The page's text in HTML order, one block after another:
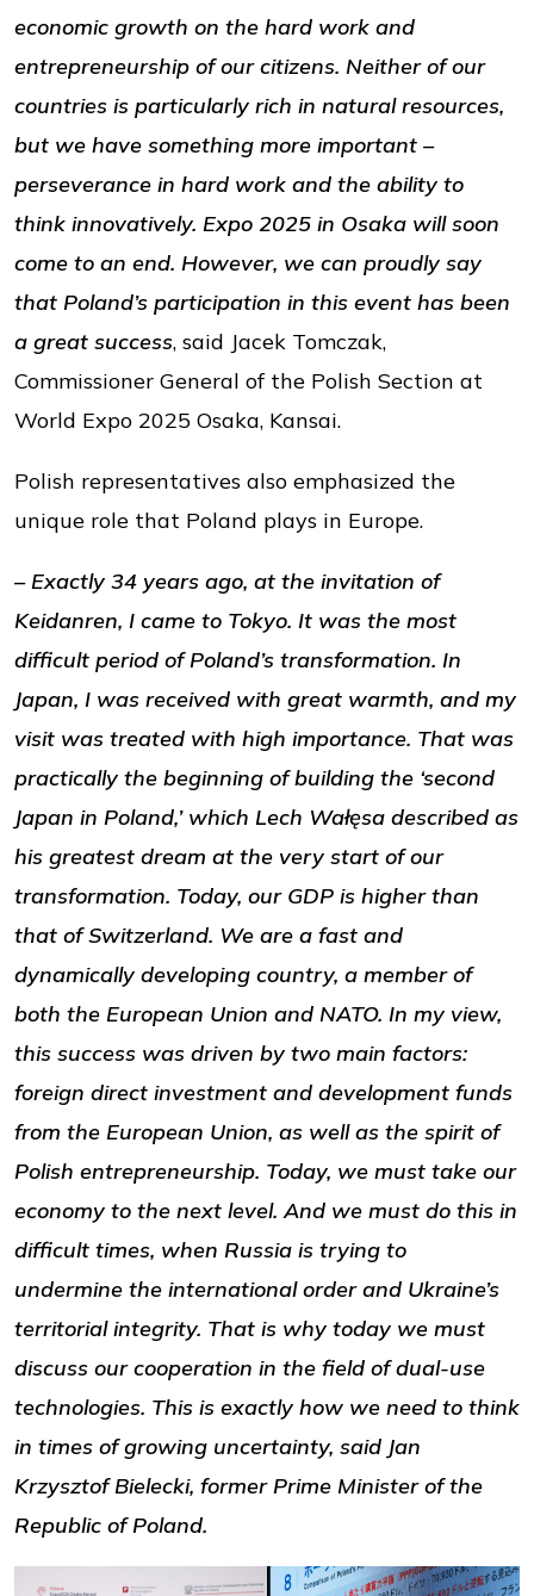
economic growth on the hard work and
entrepreneurship of our citizens. Neither of our
countries is particularly rich in natural resources,
but we have something more important –
perseverance in hard work and the ability to
think innovatively. Expo 2025 in Osaka will soon
come to an end. However, we can proudly say
that Poland’s participation in this event has been
a great success, said Jacek Tomczak,
Commissioner General of the Polish Section at
World Expo 2025 Osaka, Kansai.
Polish representatives also emphasized the
unique role that Poland plays in Europe.
– Exactly 34 years ago, at the invitation of
Keidanren, I came to Tokyo. It was the most
difficult period of Poland’s transformation. In
Japan, I was received with great warmth, and my
visit was treated with high importance. That was
practically the beginning of building the ‘second
Japan in Poland,’ which Lech Wałęsa described as
his greatest dream at the very start of our
transformation. Today, our GDP is higher than
that of Switzerland. We are a fast and
dynamically developing country, a member of
both the European Union and NATO. In my view,
this success was driven by two main factors:
foreign direct investment and development funds
from the European Union, as well as the spirit of
Polish entrepreneurship. Today, we must take our
economy to the next level. And we must do this in
difficult times, when Russia is trying to
undermine the international order and Ukraine’s
territorial integrity. That is why today we must
discuss our cooperation in the field of dual-use
technologies. This is exactly how we need to think
in times of growing uncertainty, said Jan
Krzysztof Bielecki, former Prime Minister of the
Republic of Poland.